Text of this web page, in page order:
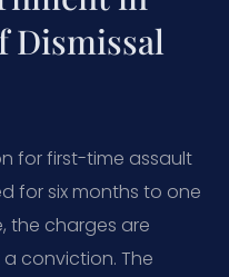
Dismissal
for first-time assault
for six months to one
the charges are
conviction. The